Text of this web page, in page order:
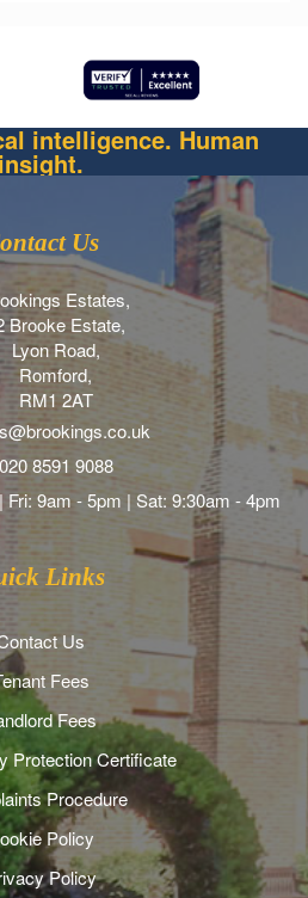
intelligence. Human
insight.
Us
Estates,
Brooke Estate,
Lyon Road,
Romford,
RM1 2AT
020 8591 9088
Fri: 9am - 5pm | Sat: 9:30am - 4pm
Links
Us
Fees
Fees
Protection Certificate
Procedure
Policy
Policy